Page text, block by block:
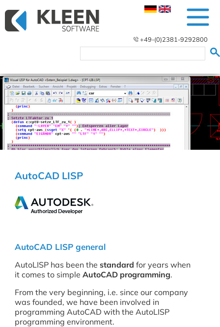
+49-(0)2381-9292800
AutoCAD LISP
AutoCAD LISP general
AutoLISP has been the standard for years when
it comes to simple AutoCAD programming.
From the very beginning, i.e. since our company
was founded, we have been involved in
programming AutoCAD with the AutoLISP
programming environment.